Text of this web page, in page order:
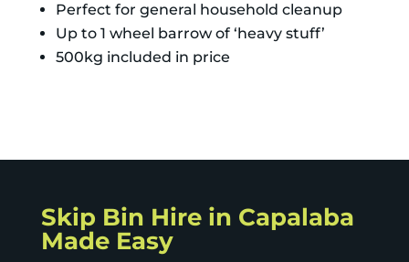
Perfect for general household cleanup
Up to 1 wheel barrow of ‘heavy stuff’
500kg included in price
Skip Bin Hire in Capalaba
Made Easy